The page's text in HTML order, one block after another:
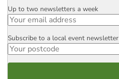
Email
Up to two newsletters a week
Postcode
Subscribe to a local event newsletter